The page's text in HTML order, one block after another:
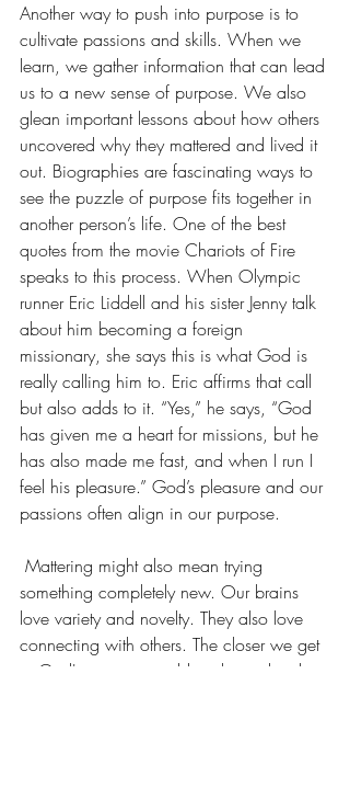
Another way to push into purpose is to
cultivate passions and skills. When we
learn, we gather information that can lead
us to a new sense of purpose. We also
glean important lessons about how others
uncovered why they mattered and lived it
out. Biographies are fascinating ways to
see the puzzle of purpose fits together in
another person’s life. One of the best
quotes from the movie Chariots of Fire
speaks to this process. When Olympic
runner Eric Liddell and his sister Jenny talk
about him becoming a foreign
missionary, she says this is what God is
really calling him to. Eric affirms that call
but also adds to it. “Yes,” he says, “God
has given me a heart for missions, but he
has also made me fast, and when I run I
feel his pleasure.” God’s pleasure and our
passions often align in our purpose.
Mattering might also mean trying
something completely new. Our brains
love variety and novelty. They also love
connecting with others. The closer we get
to God's creative world and people who